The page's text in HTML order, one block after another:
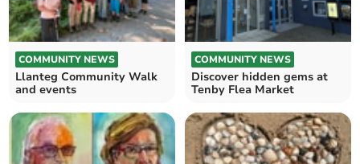
COMMUNITY NEWS
Llanteg Community Walk
and events
COMMUNITY NEWS
Discover hidden gems at
Tenby Flea Market